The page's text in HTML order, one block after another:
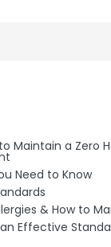
Maintain a Zero
Need to Know
& How to
Effective